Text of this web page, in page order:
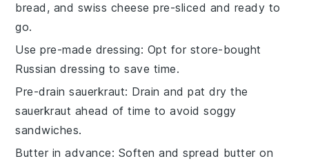
bread , and swiss cheese pre-sliced and ready to
go.
Use pre-made dressing: Opt for store-bought
Russian dressing to save time.
Pre-drain sauerkraut: Drain and pat dry the
sauerkraut ahead of time to avoid soggy
sandwiches.
Butter in advance: Soften and spread butter on